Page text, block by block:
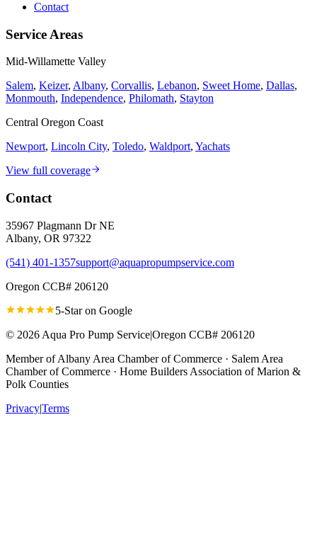
Contact
Service Areas
Mid-Willamette Valley
Salem, Keizer, Albany, Corvallis, Lebanon, Sweet Home, Dallas,
Monmouth, Independence, Philomath, Stayton
Central Oregon Coast
Newport, Lincoln City, Toledo, Waldport, Yachats
View full coverage
Contact
35967 Plagmann Dr NE
Albany, OR 97322
(541) 401-1357support@aquapropumpservice.com
Oregon CCB# 206120
5-Star on Google
© 2026 Aqua Pro Pump Service|Oregon CCB# 206120
Member ofAlbany Area Chamber of Commerce · Salem Area
Chamber of Commerce · Home Builders Association of Marion &
Polk Counties
Privacy|Terms